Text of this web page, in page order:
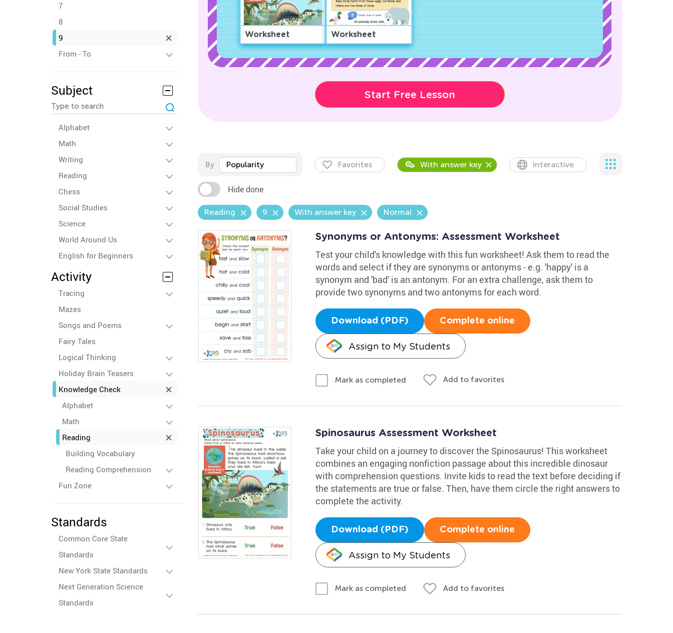
7
8
9
From - To
Subject
Alphabet
Math
Writing
Reading
Chess
Social Studies
Science
World Around Us
English for Beginners
Activity
Tracing
Mazes
Songs and Poems
Fairy Tales
Logical Thinking
Holiday Brain Teasers
Knowledge Check
Alphabet
Math
Reading
Building Vocabulary
Reading Comprehension
Fun Zone
Standards
Common Core State
Standards
New York State Standards
Next Generation Science
Standards
Worksheet Worksheet
Start Free Lesson
By Popularity Favorites With answer key Interactive
Hide done
Reading 9 With answer key Normal
Synonyms or Antonyms: Assessment Worksheet
Test your child's knowledge with this fun worksheet! Ask them to read the
words and select if they are synonyms or antonyms - e.g. 'happy' is a
synonym and 'bad' is an antonym. For an extra challenge, ask them to
provide two synonyms and two antonyms for each word.
Download (PDF) Complete online
Assign to My Students
Mark as completed Add to favorites
Spinosaurus Assessment Worksheet
Take your child on a journey to discover the Spinosaurus! This worksheet
combines an engaging nonfiction passage about this incredible dinosaur
with comprehension questions. Invite kids to read the text before deciding if
the statements are true or false. Then, have them circle the right answers to
complete the activity.
Download (PDF) Complete online
Assign to My Students
Mark as completed Add to favorites